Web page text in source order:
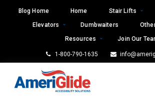
Blog Home Home Stair Lifts
Elevators
Dumbwaiters
Resources
Join Our
1-800-790-1635